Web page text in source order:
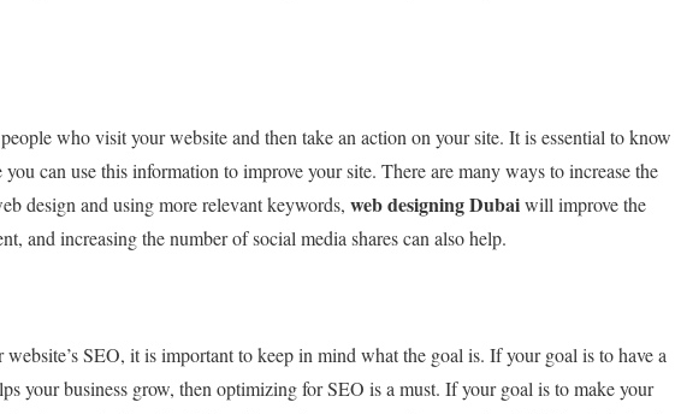
who visit your website and then take an action on your site. It is essential to know
can use this information to improve your site. There are many ways to increase the
design and using more relevant keywords, web designing Dubaiwill improve the
and increasing the number of social media shares can also help.
SEO, it is important to keep in mind what the goal is. If your goal is to have a
your business grow, then optimizing for SEO is a must. If your goal is to make your